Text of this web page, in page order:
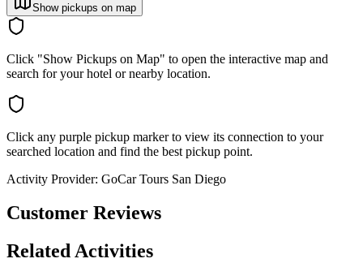
Show pickups on map
Click "Show Pickups on Map" to open the interactive map and
search for your hotel or nearby location.
Click any purple pickup marker to view its connection to your
searched location and find the best pickup point.
Activity Provider: GoCar Tours San Diego
Customer Reviews
Related Activities